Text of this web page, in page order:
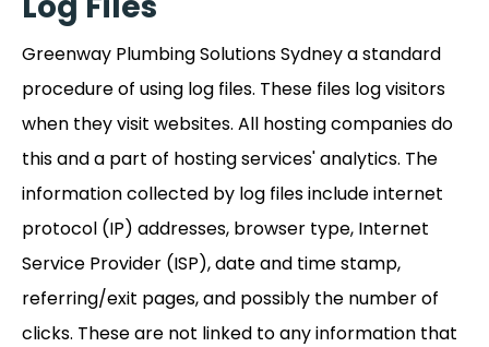
Greenway Plumbing Solutions Sydney a standard
procedure of using log files. These files log visitors
when they visit websites. All hosting companies do
this and a part of hosting services' analytics. The
information collected by log files include internet
protocol (IP) addresses, browser type, Internet
Service Provider (ISP), date and time stamp,
referring/exit pages, and possibly the number of
clicks. These are not linked to any information that